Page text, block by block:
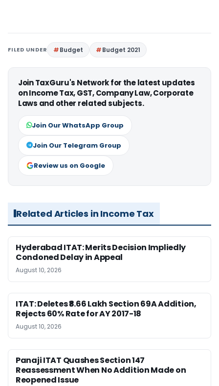
FILED UNDER Budget Budget 2021
Join TaxGuru's Network for the latest updates
on Income Tax, GST, Company Law, Corporate
Laws and other related subjects.
Join Our WhatsApp Group
Join Our Telegram Group
Review us on Google
Related Articles in Income Tax
Hyderabad ITAT: Merits Decision Impliedly
Condoned Delay in Appeal
August 10, 2026
ITAT: Deletes ₹8.66 Lakh Section 69A Addition,
Rejects 60% Rate for AY 2017-18
August 10, 2026
Panaji ITAT Quashes Section 147
Reassessment When No Addition Made on
Reopened Issue